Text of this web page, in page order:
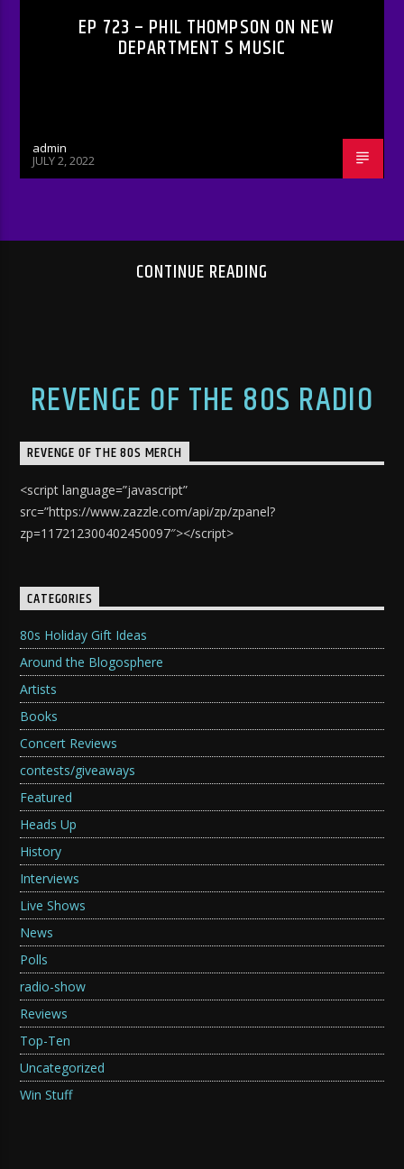
EP 723 – PHIL THOMPSON ON NEW
DEPARTMENT S MUSIC
admin
JULY 2, 2022
CONTINUE READING
REVENGE OF THE 80S RADIO
REVENGE OF THE 80S MERCH
<script language=”javascript”
src=”https://www.zazzle.com/api/zp/zpanel?
zp=117212300402450097″></script>
CATEGORIES
80s Holiday Gift Ideas
Around the Blogosphere
Artists
Books
Concert Reviews
contests/giveaways
Featured
Heads Up
History
Interviews
Live Shows
News
Polls
radio-show
Reviews
Top-Ten
Uncategorized
Win Stuff